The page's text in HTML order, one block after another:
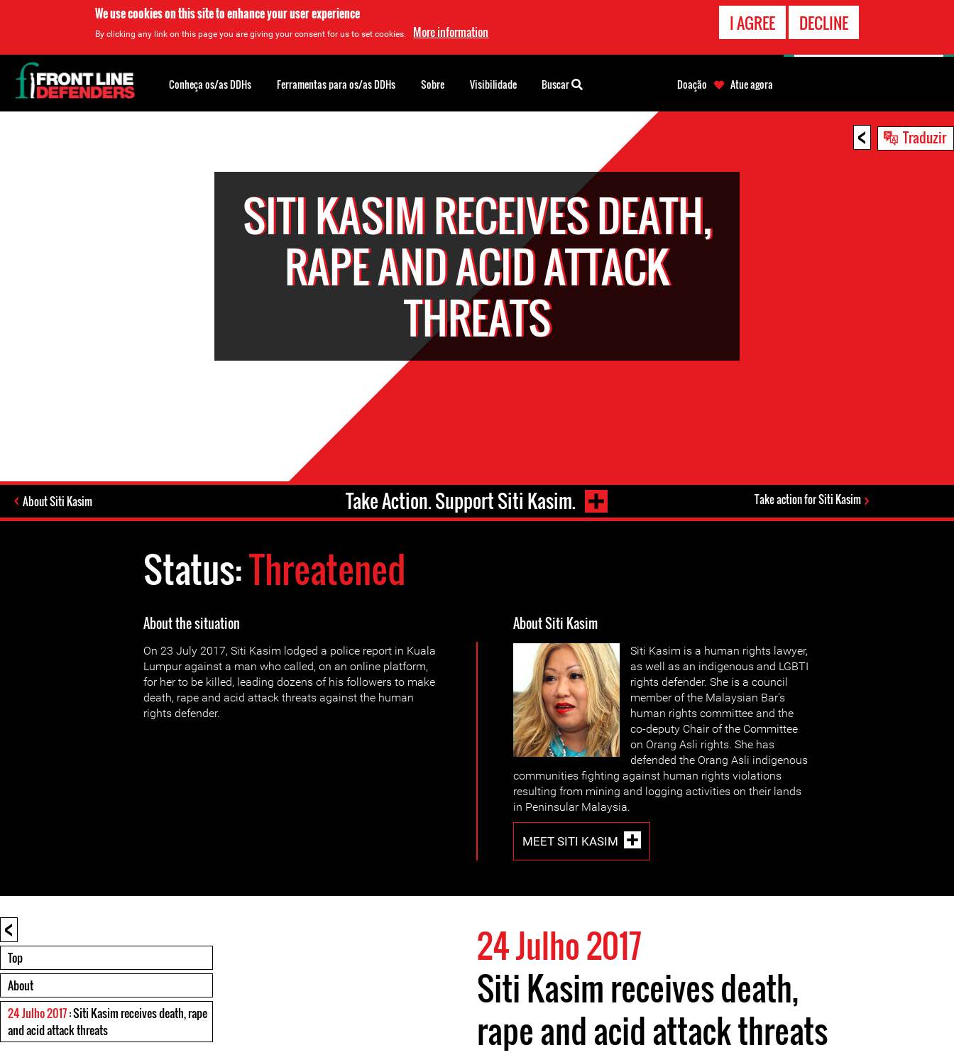
We use cookies on this site to enhance your user experience
By clicking any link on this page you are giving your consent for us to set cookies. More information I AGREE DECLINE
< Traduzir
SITI KASIM RECEIVES DEATH,
RAPE AND ACID ATTACK
THREATS
About Siti Kasim Take Action. Support Siti Kasim. Take action for Siti Kasim
Status:Threatened
About the situation
On 23 July 2017, Siti Kasim lodged a police report in Kuala
Lumpur against a man who called, on an online platform,
for her to be killed, leading dozens of his followers to make
death, rape and acid attack threats against the human
rights defender.
About Siti Kasim
Siti Kasim is a human rights lawyer,
as well as an indigenous and LGBTI
rights defender. She is a council
member of the Malaysian Bar’s
human rights committee and the
co-deputy Chair of the Committee
on Orang Asli rights. She has
defended the Orang Asli indigenous
communities fighting against human rights violations
resulting from mining and logging activities on their lands
in Peninsular Malaysia.
MEET SITI KASIM
<
Top
About
24 Julho 2017: Siti Kasim receives death, rape
and acid attack threats
24 Julho 2017
Siti Kasim receives death,
rape and acid attack threats
Back
to
top
Conheça os/as DDHs Ferramentas para os/as DDHs Sobre Visibilidade Buscar Doação Atue agora
CONTATO
EMERGÊNCIA